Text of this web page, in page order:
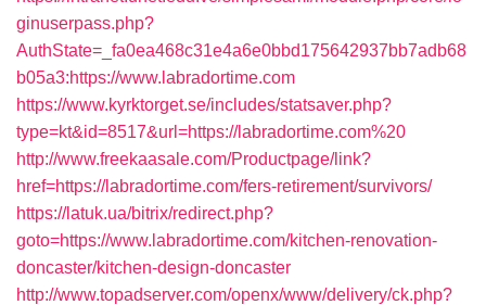
ginuserpass.php?
AuthState=_fa0ea468c31e4a6e0bbd175642937bb7adb68
b05a3:https://www.labradortime.com
https://www.kyrktorget.se/includes/statsaver.php?
type=kt&id=8517&url=https://labradortime.com%20
http://www.freekaasale.com/Productpage/link?
href=https://labradortime.com/fers-retirement/survivors/
https://latuk.ua/bitrix/redirect.php?
goto=https://www.labradortime.com/kitchen-renovation-
doncaster/kitchen-design-doncaster
http://www.topadserver.com/openx/www/delivery/ck.php?